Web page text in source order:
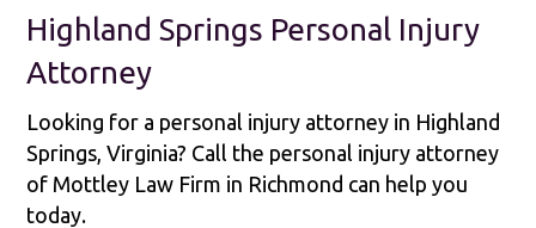
Highland Springs Personal Injury
Attorney
Looking for a personal injury attorney in Highland
Springs, Virginia? Call the personal injury attorney
of Mottley Law Firm in Richmond can help you
today.